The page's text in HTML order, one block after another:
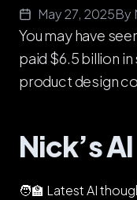
May 27, 2025By
You may have
paid $6.5 billion
product design
Nick’s
🧑‍🏫 Latest AI